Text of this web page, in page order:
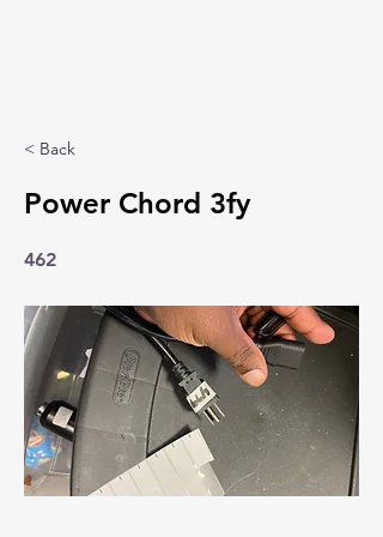
< Back
Power Chord 3fy
462